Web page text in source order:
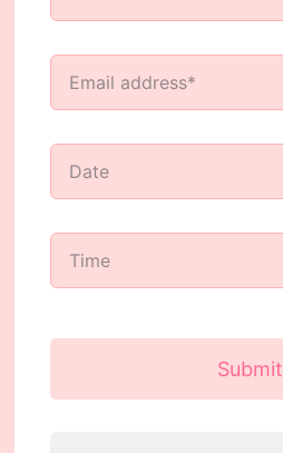
Submit